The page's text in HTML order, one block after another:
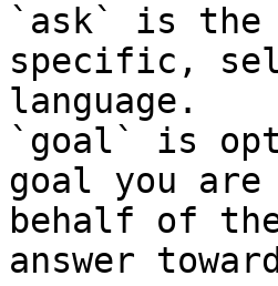
`ask` is the
specific,
language.
`goal` is
goal you
behalf of
answer